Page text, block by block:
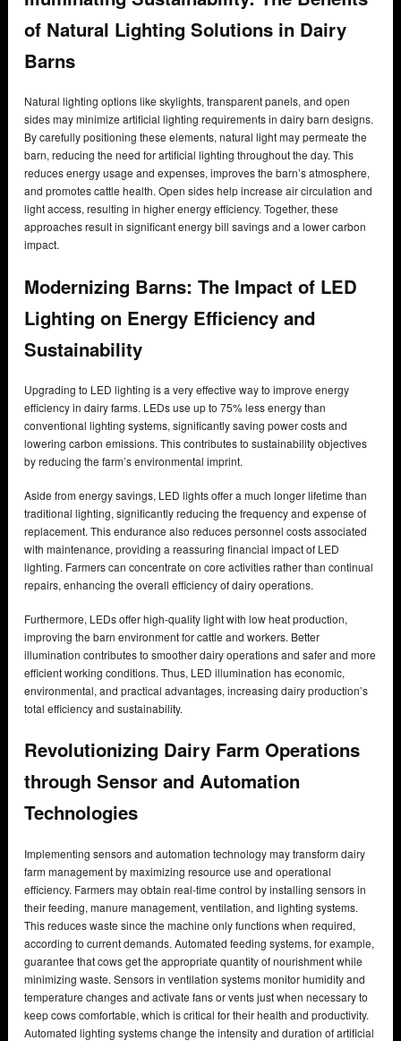
of Natural Lighting Solutions in Dairy
Barns
Natural lighting options like skylights, transparent panels, and open
sides may minimize artificial lighting requirements in dairy barn designs.
By carefully positioning these elements, natural light may permeate the
barn, reducing the need for artificial lighting throughout the day. This
reduces energy usage and expenses, improves the barn’s atmosphere,
and promotes cattle health. Open sides help increase air circulation and
light access, resulting in higher energy efficiency. Together, these
approaches result in significant energy bill savings and a lower carbon
impact.
Modernizing Barns: The Impact of LED
Lighting on Energy Efficiency and
Sustainability
Upgrading to LED lighting is a very effective way to improve energy
efficiency in dairy farms. LEDs use up to 75% less energy than
conventional lighting systems, significantly saving power costs and
lowering carbon emissions. This contributes to sustainability objectives
by reducing the farm’s environmental imprint.
Aside from energy savings, LED lights offer a much longer lifetime than
traditional lighting, significantly reducing the frequency and expense of
replacement. This endurance also reduces personnel costs associated
with maintenance, providing a reassuring financial impact of LED
lighting. Farmers can concentrate on core activities rather than continual
repairs, enhancing the overall efficiency of dairy operations.
Furthermore, LEDs offer high-quality light with low heat production,
improving the barn environment for cattle and workers. Better
illumination contributes to smoother dairy operations and safer and more
efficient working conditions. Thus, LED illumination has economic,
environmental, and practical advantages, increasing dairy production’s
total efficiency and sustainability.
Revolutionizing Dairy Farm Operations
through Sensor and Automation
Technologies
Implementing sensors and automation technology may transform dairy
farm management by maximizing resource use and operational
efficiency. Farmers may obtain real-time control by installing sensors in
their feeding, manure management, ventilation, and lighting systems.
This reduces waste since the machine only functions when required,
according to current demands. Automated feeding systems, for example,
guarantee that cows get the appropriate quantity of nourishment while
minimizing waste. Sensors in ventilation systems monitor humidity and
temperature changes and activate fans or vents just when necessary to
keep cows comfortable, which is critical for their health and productivity.
Automated lighting systems change the intensity and duration of artificial